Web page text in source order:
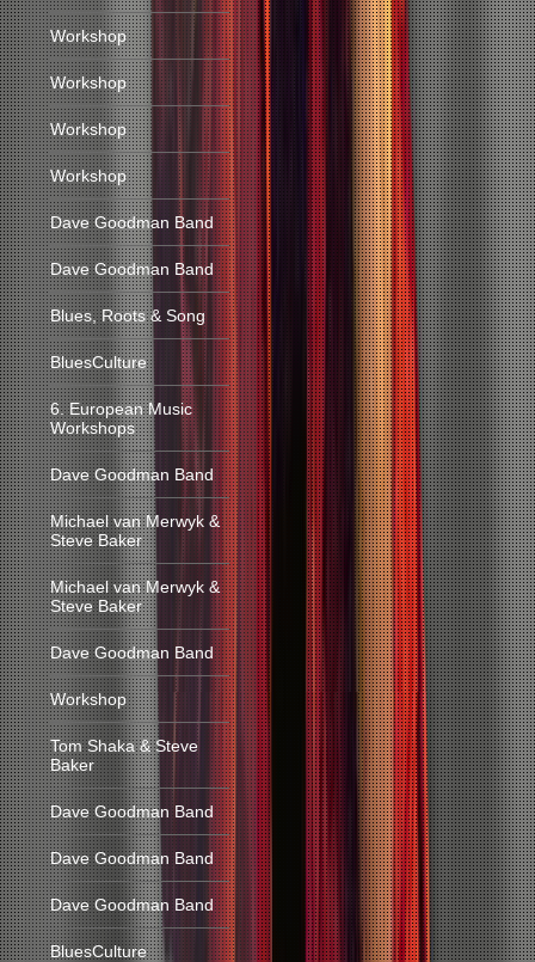
Workshop
Workshop
Workshop
Workshop
Dave Goodman Band
Dave Goodman Band
Blues, Roots & Song
BluesCulture
6. European Music
Workshops
Dave Goodman Band
Michael van Merwyk &
Steve Baker
Michael van Merwyk &
Steve Baker
Dave Goodman Band
Workshop
Tom Shaka & Steve
Baker
Dave Goodman Band
Dave Goodman Band
Dave Goodman Band
BluesCulture